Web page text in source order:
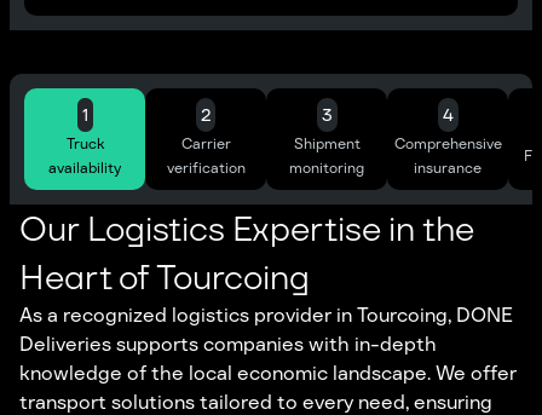
1
Truck
availability
2
Carrier
verification
3
Shipment
monitoring
4
Comprehensive
insurance
Our Logistics Expertise in the
Heart of Tourcoing
As a recognized logistics provider in Tourcoing, DONE
Deliveries supports companies with in-depth
knowledge of the local economic landscape. We offer
transport solutions tailored to every need, ensuring